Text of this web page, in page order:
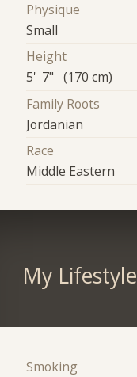
Physique
Small
Height
5' 7" (170 cm)
Family Roots
Jordanian
Race
Middle Eastern
My Lifestyle
Smoking